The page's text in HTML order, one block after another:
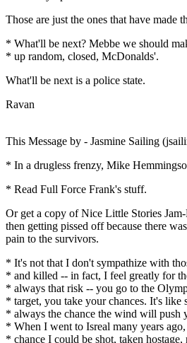
Those are just the ones that have made
* What'll be next? Mebbe we should
* up random, closed, McDonalds'.
What'll be next is a police state.
Ravan
This Message by - Jasmine Sailing
* In a drugless frenzy, Mike
* Read Full Force Frank's stuff.
Or get a copy of Nice Little Stories
then getting pissed off because there
pain to the survivors.
* It's not that I don't sympathize with
* and killed -- in fact, I feel greatly for
* always that risk -- you go to the
* target, you take your chances. It's like
* always the chance the wind will push
* When I went to Isreal many years
* chance I could be shot, taken